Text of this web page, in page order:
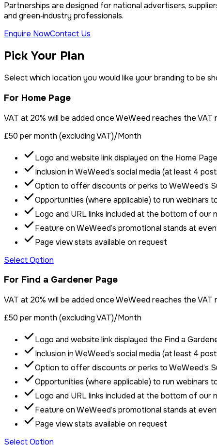
Partnerships are designed for national advertisers,
and green‑industry professionals.
Enquire NowContact Us
Pick Your Plan
Select which location you would like your branding to be
For Home Page
VAT at 20% will be added once WeWeed reaches the
£50 per month (excluding VAT)/Month
Logo and website link displayed on the Home Page
Inclusion in WeWeed’s social media (at least 4
Option to offer discounts or perks to WeWeed’s
Opportunities (where applicable) to run webinars
Logo and URL links included at the bottom of our
Feature on WeWeed’s promotional stands at
Page view stats available on request
Select Option
For Find a Gardener Page
VAT at 20% will be added once WeWeed reaches the
£50 per month (excluding VAT)/Month
Logo and website link displayed the Find a
Inclusion in WeWeed’s social media (at least 4
Option to offer discounts or perks to WeWeed’s
Opportunities (where applicable) to run webinars
Logo and URL links included at the bottom of our
Feature on WeWeed’s promotional stands at
Page view stats available on request
Select Option